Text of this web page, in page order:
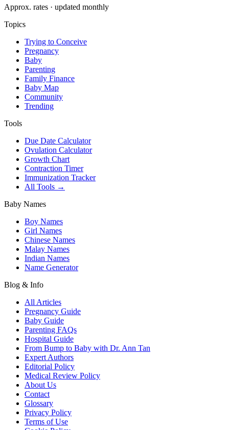
Approx. rates · updated monthly
Topics
Trying to Conceive
Pregnancy
Baby
Parenting
Family Finance
Baby Map
Community
Trending
Tools
Due Date Calculator
Ovulation Calculator
Growth Chart
Contraction Timer
Immunization Tracker
All Tools →
Baby Names
Boy Names
Girl Names
Chinese Names
Malay Names
Indian Names
Name Generator
Blog & Info
All Articles
Pregnancy Guide
Baby Guide
Parenting FAQs
Hospital Guide
From Bump to Baby with Dr. Ann Tan
Expert Authors
Editorial Policy
Medical Review Policy
About Us
Contact
Glossary
Privacy Policy
Terms of Use